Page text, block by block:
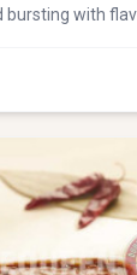
with